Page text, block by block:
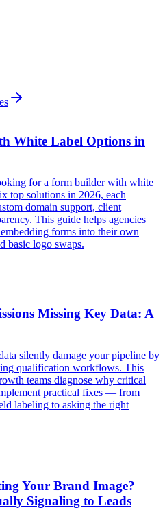
White Label Options in
for a form builder with white
top solutions in 2026, each
domain support, client
This guide helps agencies
forms into their own
basic logo swaps.
Missing Key Data: A
silently damage your pipeline by
qualification workflows. This
teams diagnose why critical
practical fixes — from
labeling to asking the right
Your Brand Image?
Signaling to Leads